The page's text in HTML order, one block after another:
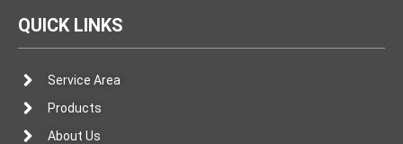
QUICK LINKS
Service Area
Products
About Us